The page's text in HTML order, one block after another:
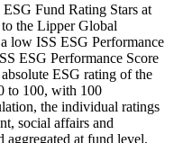
Fund Rating Stars at
the Lipper Global
low ISS ESG Performance
ESG Performance Score
ESG rating of the
to 100, with 100
the individual ratings
social affairs and
aggregated at fund level.